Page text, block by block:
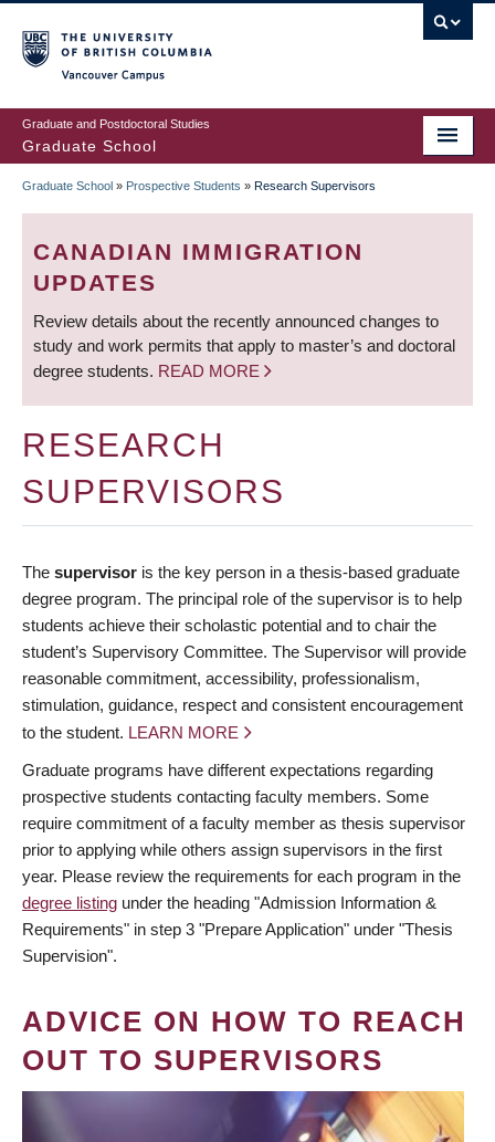
to
main
content
Graduate and Postdoctoral Studies
Graduate School
BREADCRUMB
Graduate School » Prospective Students » Research Supervisors
CANADIAN IMMIGRATION
UPDATES
Review details about the recently announced changes to
study and work permits that apply to master’s and doctoral
degree students. READ MORE
RESEARCH
SUPERVISORS
The supervisor is the key person in a thesis-based graduate
degree program. The principal role of the supervisor is to help
students achieve their scholastic potential and to chair the
student’s Supervisory Committee. The Supervisor will provide
reasonable commitment, accessibility, professionalism,
stimulation, guidance, respect and consistent encouragement
to the student. LEARN MORE
Graduate programs have different expectations regarding
prospective students contacting faculty members. Some
require commitment of a faculty member as thesis supervisor
prior to applying while others assign supervisors in the first
year. Please review the requirements for each program in the
degree listing under the heading "Admission Information &
Requirements" in step 3 "Prepare Application" under "Thesis
Supervision".
ADVICE ON HOW TO REACH
OUT TO SUPERVISORS